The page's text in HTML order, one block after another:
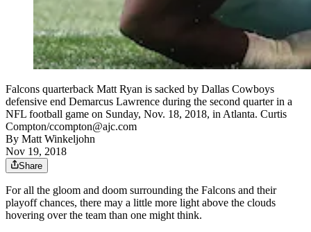
Falcons quarterback Matt Ryan is sacked by Dallas Cowboys
defensive end Demarcus Lawrence during the second quarter in a
NFL football game on Sunday, Nov. 18, 2018, in Atlanta. Curtis
Compton/ccompton@ajc.com
By Matt Winkeljohn
Nov 19, 2018
Share
For all the gloom and doom surrounding the Falcons and their
playoff chances, there may a little more light above the clouds
hovering over the team than one might think.